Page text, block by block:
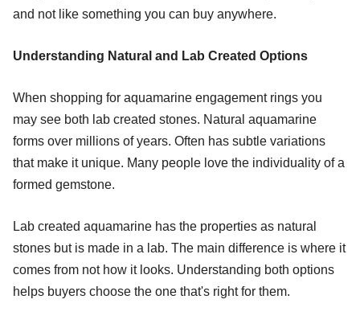
and not like something you can buy anywhere.
Understanding Natural and Lab Created Options
When shopping for aquamarine engagement rings you
may see both lab created stones. Natural aquamarine
forms over millions of years. Often has subtle variations
that make it unique. Many people love the individuality of a
formed gemstone.
Lab created aquamarine has the properties as natural
stones but is made in a lab. The main difference is where it
comes from not how it looks. Understanding both options
helps buyers choose the one that's right for them.